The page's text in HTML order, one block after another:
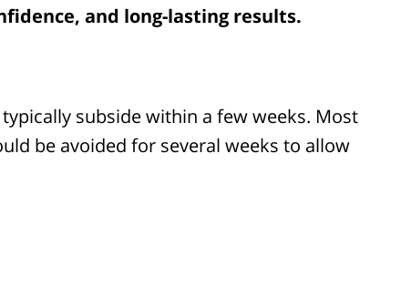
and long-lasting results.
subside within a few weeks. Most
be avoided for several weeks to allow